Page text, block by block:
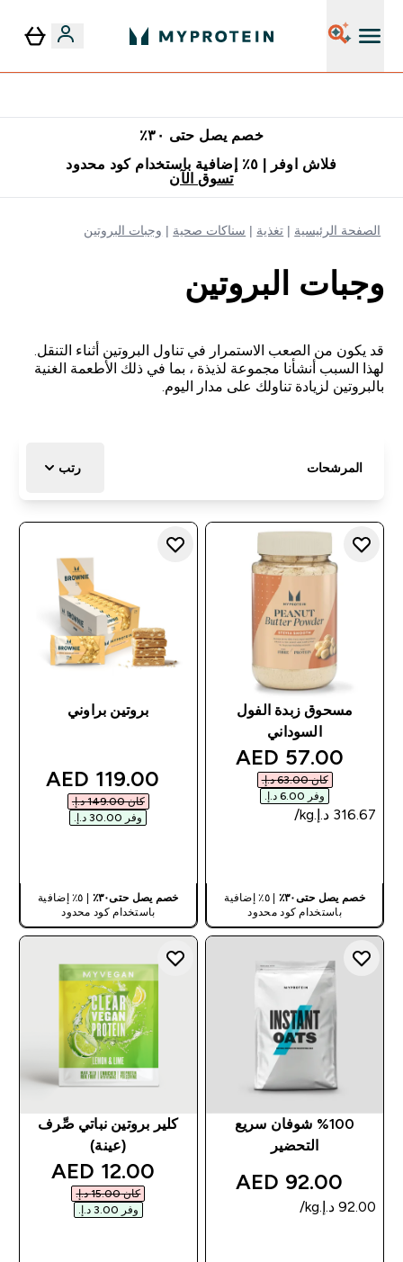
خصم يصل حتى ٣٠٪
فلاش اوفر | ٥٪ إضافية باستخدام كود محدود
تسوق الآن
الصفحة الرئيسية تغذية سناكات صحية وجبات البروتين
وجبات البروتين
قد يكون من الصعب الاستمرار في تناول البروتين أثناء التنقل.
لهذا السبب أنشأنا مجموعة لذيذة ، بما في ذلك الأطعمة الغنية
بالبروتين لزيادة تناولك على مدار اليوم.
المرشحات رتب
مسحوق زبدة الفول
السوداني
discounted price
57.00 AED‎
كان ‏63.00 د.إ.‏‎
وفر ‏6.00 د.إ.‏‎
خصم يصل حتى٣٠٪
| ٥٪ إضافية
باستخدام كود محدود
بروتين براوني
price
119.00 AED‎
كان ‏149.00 د.إ.‏‎
وفر ‏30.00 د.إ.‏‎
خصم يصل حتى٣٠٪
| ٥٪ إضافية
باستخدام كود محدود
%100 شوفان سريع
التحضير
92.00 AED‎
كلير بروتين نباتي صِّرف
(عينة)
price
12.00 AED‎
كان ‏15.00 د.إ.‏‎
وفر ‏3.00 د.إ.‏‎